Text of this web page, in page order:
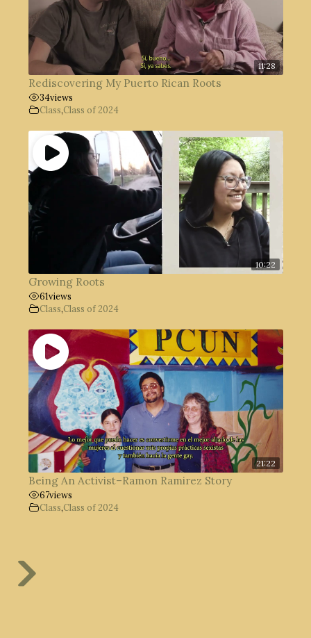
11:28
Rediscovering My Puerto Rican Roots
34views
Class,Class of 2024
10:22
Growing Roots
61views
Class,Class of 2024
21:22
Being An Activist–Ramon Ramirez Story
67views
Class,Class of 2024